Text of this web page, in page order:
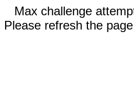
Max challenge
Please refresh the